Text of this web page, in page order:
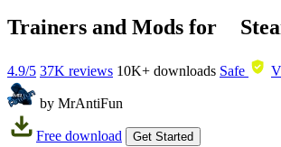
Trainers and Mods for
4.9/5 37K reviews 10K+ downloads Safe
by MrAntiFun
Free download Get Started